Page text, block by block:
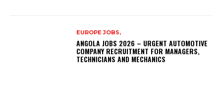
EUROPE JOBS,
ANGOLA JOBS 2026 – URGENT AUTOMOTIVE
COMPANY RECRUITMENT FOR MANAGERS,
TECHNICIANS AND MECHANICS